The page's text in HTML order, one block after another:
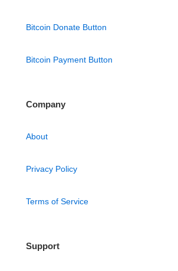
Bitcoin Donate Button
Bitcoin Payment Button
Company
About
Privacy Policy
Terms of Service
Support